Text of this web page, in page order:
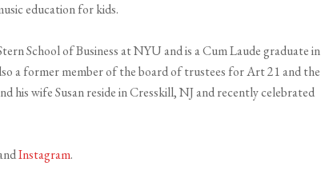
education for kids.
School of Business at NYU and is a Cum Laude graduate in
a former member of the board of trustees for Art 21 and the
his wife Susan reside in Cresskill, NJ and recently celebrated
Instagram.